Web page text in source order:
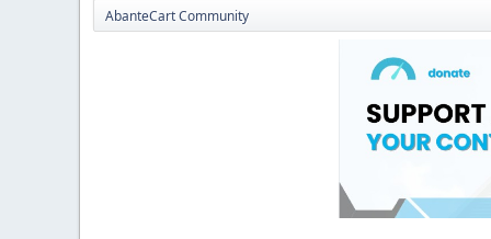
AbanteCart Community